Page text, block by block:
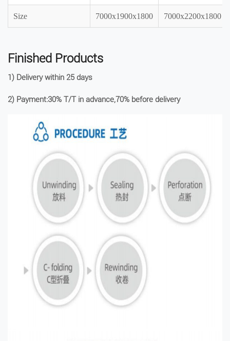
Size 7000x1900x1800 7000x2200x1800
Finished Products
1) Delivery within 25 days
2) Payment:30% T/T in advance,70% before delivery